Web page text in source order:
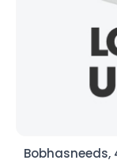
Bobhasneeds,